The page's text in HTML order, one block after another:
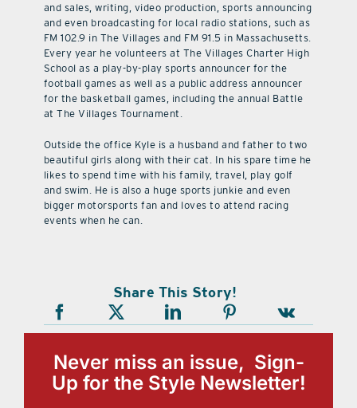
and sales, writing, video production, sports announcing
and even broadcasting for local radio stations, such as
FM 102.9 in The Villages and FM 91.5 in Massachusetts.
Every year he volunteers at The Villages Charter High
School as a play-by-play sports announcer for the
football games as well as a public address announcer
for the basketball games, including the annual Battle
at The Villages Tournament.
Outside the office Kyle is a husband and father to two
beautiful girls along with their cat. In his spare time he
likes to spend time with his family, travel, play golf
and swim. He is also a huge sports junkie and even
bigger motorsports fan and loves to attend racing
events when he can.
Share This Story!
Never miss an issue, Sign-
Up for the Style Newsletter!